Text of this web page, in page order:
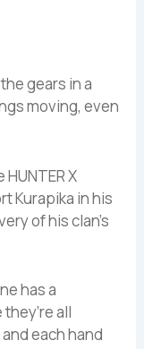
gears in a
moving, even
X
Kurapika in his
of his clan’s
has a
all
each hand